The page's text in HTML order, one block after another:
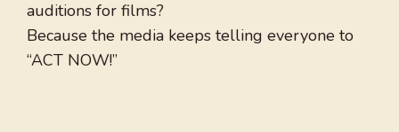
auditions for films?
Because the media keeps telling everyone to
“ACT NOW!”